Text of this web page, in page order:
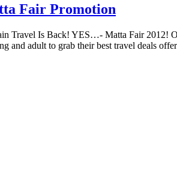
Fair Promotion
Travel Is Back! YES…- Matta Fair 2012!
and adult to grab their best travel deals